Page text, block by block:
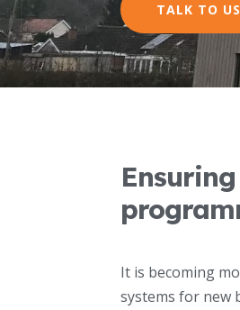
TALK TO US
It is becoming
systems for new